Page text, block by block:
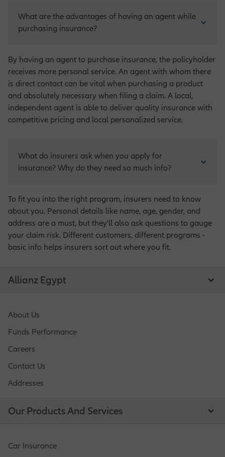
What are the advantages of having an agent while
purchasing insurance?
By having an agent to purchase insurance, the policyholder
receives more personal service. An agent with whom there
is direct contact can be vital when purchasing a product
and absolutely necessary when filing a claim. A local,
independent agent is able to deliver quality insurance with
competitive pricing and local personalized service.
What do insurers ask when you apply for
insurance? Why do they need so much info?
To fit you into the right program, insurers need to know
about you. Personal details like name, age, gender, and
address are a must, but they'll also ask questions to gauge
your claim risk. Different customers, different programs -
basic info helps insurers sort out where you fit.
Allianz Egypt
About Us
Funds Performance
Careers
Contact Us
Addresses
Our Products And Services
Car Insurance